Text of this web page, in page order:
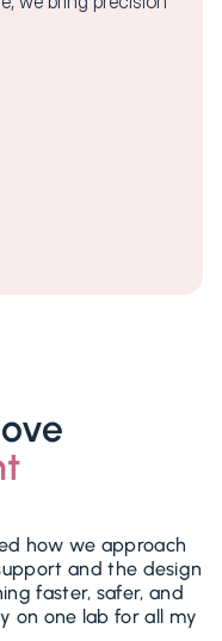
how we approach
and the design
faster, safer, and
on one lab for all my